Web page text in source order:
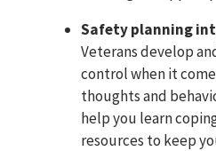
Safety planning
Veterans develop
control when it
thoughts and
help you learn
resources to keep